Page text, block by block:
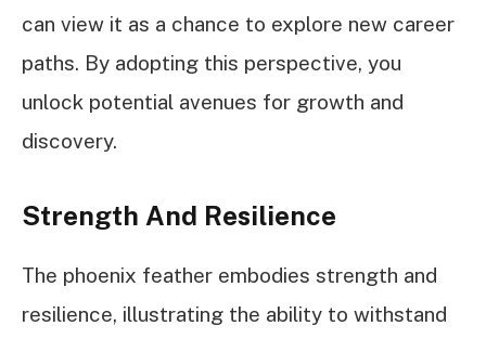
can view it as a chance to explore new career
paths. By adopting this perspective, you
unlock potential avenues for growth and
discovery.
Strength And Resilience
The phoenix feather embodies strength and
resilience, illustrating the ability to withstand